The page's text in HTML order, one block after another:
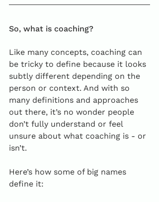
So, what is coaching?
Like many concepts, coaching can
be tricky to define because it looks
subtly different depending on the
person or context. And with so
many definitions and approaches
out there, it’s no wonder people
don’t fully understand or feel
unsure about what coaching is - or
isn’t.
Here’s how some of big names
define it: